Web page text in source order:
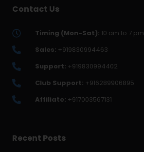
Contact Us
Timing (Mon-Sat): 10 am to 7 pm
Sales: +919830994463
Support: +919830994402
Club Support: +916289906895
Affiliate: +917003567131
Recent Posts